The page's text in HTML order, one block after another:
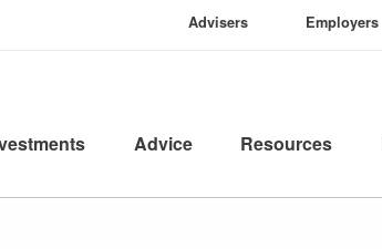
Advisers Employers
Advice Resources